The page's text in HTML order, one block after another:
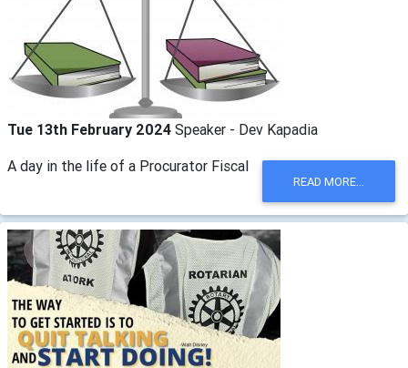
Tue 13th February 2024 Speaker - Dev Kapadia
A day in the life of a Procurator Fiscal
READ MORE...